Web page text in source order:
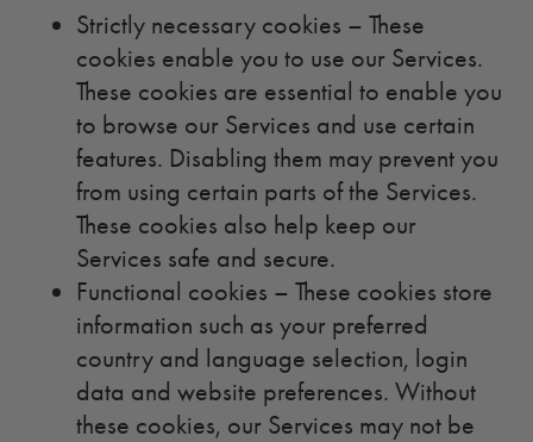
Strictly necessary cookies – These
cookies enable you to use our Services.
These cookies are essential to enable you
to browse our Services and use certain
features. Disabling them may prevent you
from using certain parts of the Services.
These cookies also help keep our
Services safe and secure.
Functional cookies – These cookies store
information such as your preferred
country and language selection, login
data and website preferences. Without
these cookies, our Services may not be